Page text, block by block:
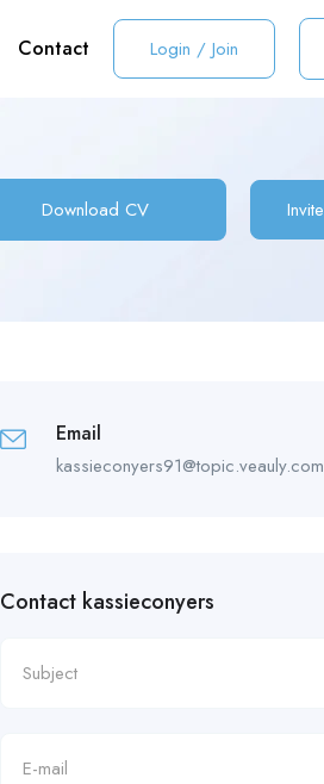
Contact Login / Join
Download CV Invite
Email
kassieconyers91@topic.veauly.com
Contact kassieconyers